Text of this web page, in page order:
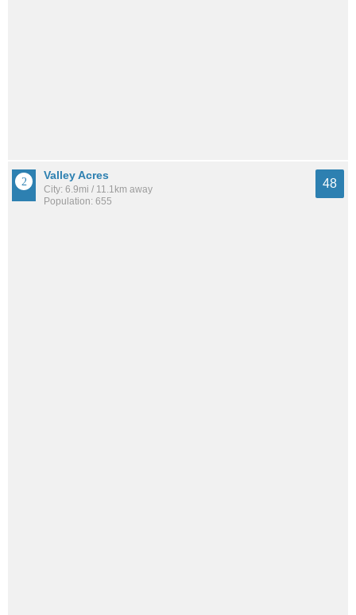
Valley Acres
City: 6.9mi / 11.1km away
Population: 655
48